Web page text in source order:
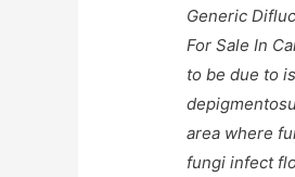
Generic
For Sale In
to be due to
area where
fungi infect